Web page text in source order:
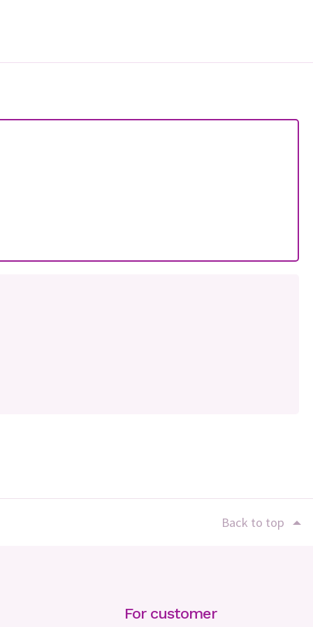
Back to top
For customer